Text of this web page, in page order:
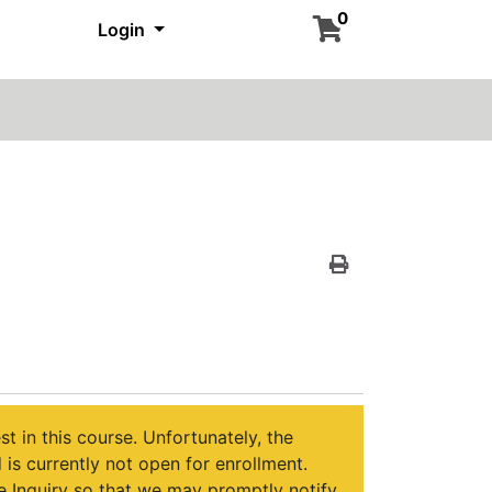
Login
0
in this course. Unfortunately, the
is currently not open for enrollment.